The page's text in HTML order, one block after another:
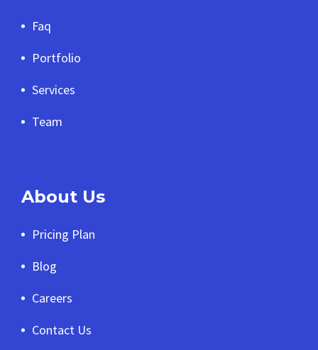
Faq
Portfolio
Services
Team
About Us
Pricing Plan
Blog
Careers
Contact Us